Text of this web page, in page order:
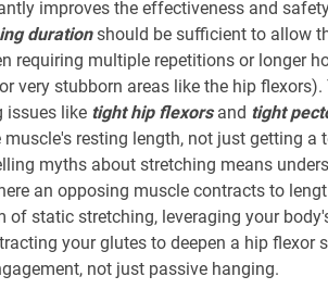
improves the effectiveness and
durationshould be sufficient to allow
requiring multiple repetitions or longer
very stubborn areas like the hip
issues like tight hip flexorsand tight
muscle's resting length, not just getting a
myths about stretching means
an opposing muscle contracts to
of static stretching, leveraging your
your glutes to deepen a hip flexor
not just passive hanging.